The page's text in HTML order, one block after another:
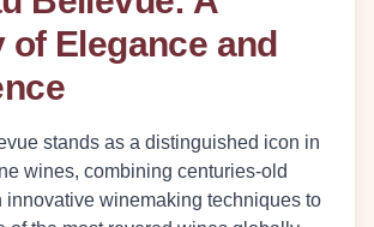
of Elegance and
stands as a distinguished icon in
wines, combining centuries-old
innovative winemaking techniques to